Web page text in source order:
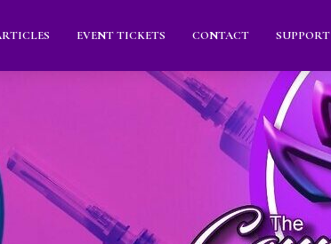
EVENT TICKETS CONTACT SUPPORT